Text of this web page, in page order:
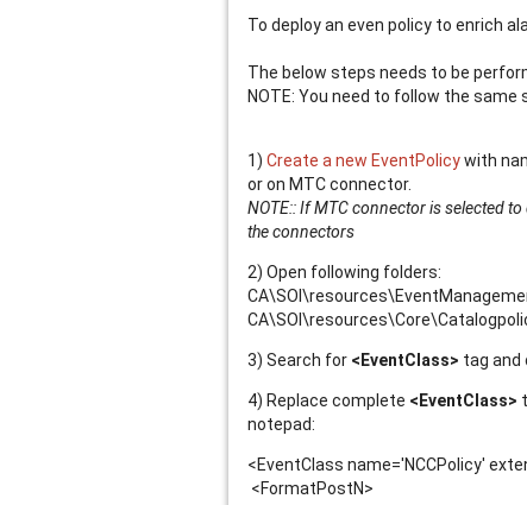
To deploy an even policy to enrich
The below steps needs to be
NOTE: You need to follow the
1) Create a new EventPolicywith
or on MTC connector.
NOTE:: If MTC connector is selected
the connectors
2) Open following folders:
3) Search for <EventClass> tag and
4) Replace complete <EventClass>
notepad:
<EventClass name='NCCPolicy'
<FormatPostN>